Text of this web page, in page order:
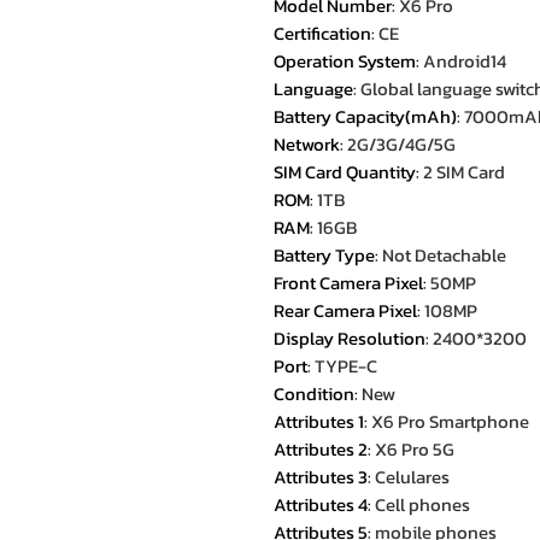
Certification:CE
Operation System:Android14
Language:Global language
Battery Capacity(mAh):
Network:2G/3G/4G/5G
SIM Card Quantity:2 SIM Card
ROM:1TB
RAM:16GB
Battery Type: Not Detachable
Front Camera Pixel:50MP
Rear Camera Pixel:108MP
Display Resolution:2400*3200
Port:TYPE-C
Condition: New
Attributes 1: X6 Pro Smartphone
Attributes 2: X6 Pro 5G
Attributes 3:Celulares
Attributes 4:Cell phones
Attributes 5: mobile phones